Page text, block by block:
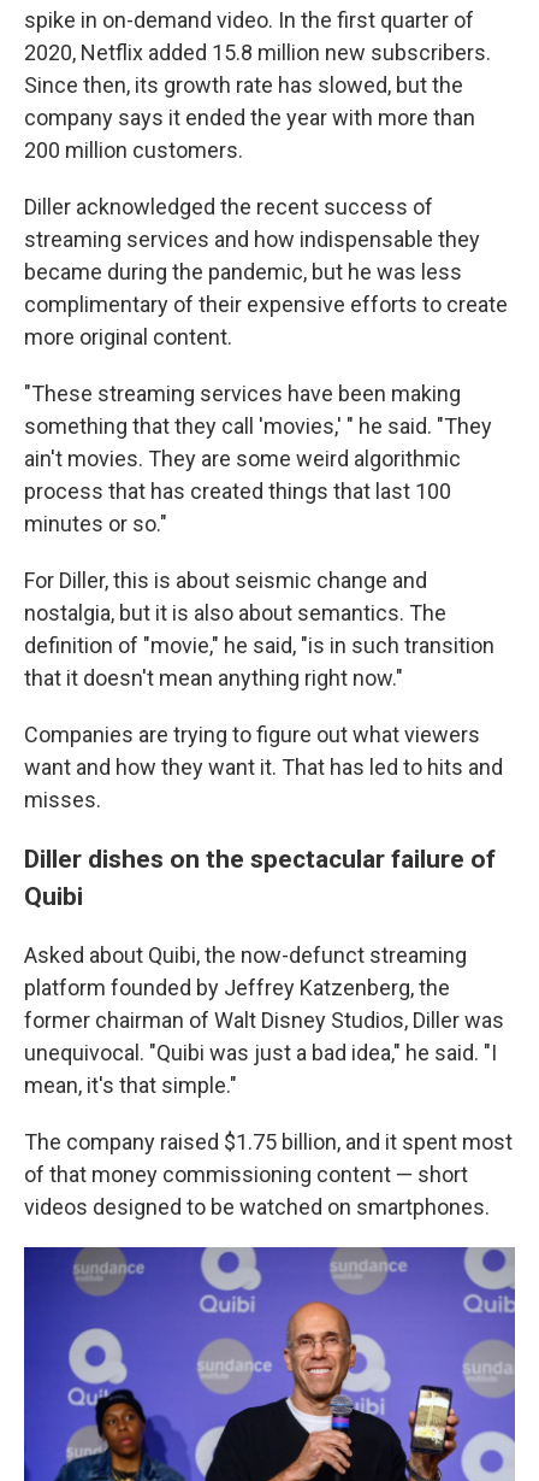
spike in on-demand video. In the first quarter of
2020, Netflix added 15.8 million new subscribers.
Since then, its growth rate has slowed, but the
company says it ended the year with more than
200 million customers.
Diller acknowledged the recent success of
streaming services and how indispensable they
became during the pandemic, but he was less
complimentary of their expensive efforts to create
more original content.
"These streaming services have been making
something that they call 'movies,' " he said. "They
ain't movies. They are some weird algorithmic
process that has created things that last 100
minutes or so."
For Diller, this is about seismic change and
nostalgia, but it is also about semantics. The
definition of "movie," he said, "is in such transition
that it doesn't mean anything right now."
Companies are trying to figure out what viewers
want and how they want it. That has led to hits and
misses.
Diller dishes on the spectacular failure of
Quibi
Asked about Quibi, the now-defunct streaming
platform founded by Jeffrey Katzenberg, the
former chairman of Walt Disney Studios, Diller was
unequivocal. "Quibi was just a bad idea," he said. "I
mean, it's that simple."
The company raised $1.75 billion, and it spent most
of that money commissioning content — short
videos designed to be watched on smartphones.